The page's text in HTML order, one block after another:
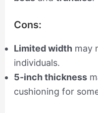
Cons:
Limited widthmay
individuals.
5-inch thickness
cushioning for